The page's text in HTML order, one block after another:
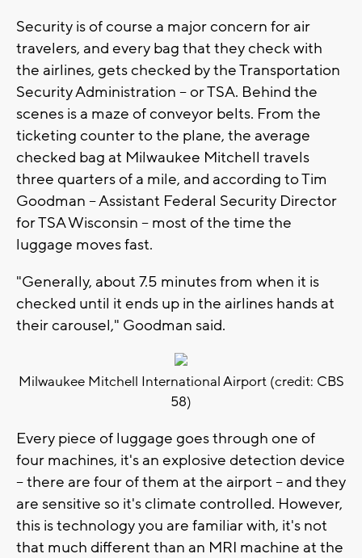
Security is of course a major concern for air
travelers, and every bag that they check with
the airlines, gets checked by the Transportation
Security Administration -- or TSA. Behind the
scenes is a maze of conveyor belts. From the
ticketing counter to the plane, the average
checked bag at Milwaukee Mitchell travels
three quarters of a mile, and according to Tim
Goodman -- Assistant Federal Security Director
for TSA Wisconsin -- most of the time the
luggage moves fast.
"Generally, about 7.5 minutes from when it is
checked until it ends up in the airlines hands at
their carousel," Goodman said.
Milwaukee Mitchell International Airport (credit: CBS
58)
Every piece of luggage goes through one of
four machines, it's an explosive detection device
-- there are four of them at the airport -- and they
are sensitive so it's climate controlled. However,
this is technology you are familiar with, it's not
that much different than an MRI machine at the